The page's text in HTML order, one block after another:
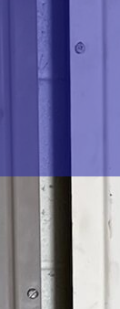
electronics and
The Go-To
but also